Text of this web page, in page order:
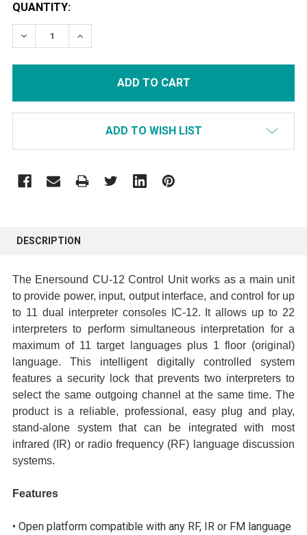
CURRENT
STOCK:
QUANTITY:
DECREASE QUANTITY:INCREASE QUANTITY:
ADD TO WISH LIST
TOGETHER:
SELECT
ALL
ADD
SELECTED
TO CART
DESCRIPTION
The Enersound CU-12 Control Unit works as a main unit
to provide power, input, output interface, and control for up
to 11 dual interpreter consoles IC-12. It allows up to 22
interpreters to perform simultaneous interpretation for a
maximum of 11 target languages plus 1 floor (original)
language. This intelligent digitally controlled system
features a security lock that prevents two interpreters to
select the same outgoing channel at the same time. The
product is a reliable, professional, easy plug and play,
stand-alone system that can be integrated with most
infrared (IR) or radio frequency (RF) language discussion
systems.
Features
• Open platform compatible with any RF, IR or FM language